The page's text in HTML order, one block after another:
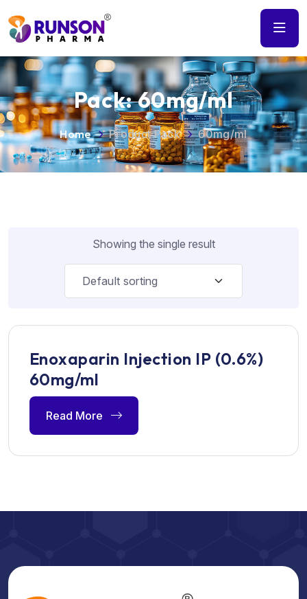
Pack:60mg/ml
Home Product Pack 60mg/ml
Showing the single result
Enoxaparin Injection IP (0.6%)
60mg/ml
Read More